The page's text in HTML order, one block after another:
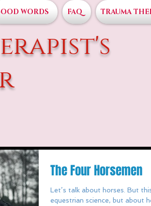
WORDS FAQ TRAUMA
The Four Horsemen
Let’s talk about horses. But this is no discourse on
equestrian science, but about